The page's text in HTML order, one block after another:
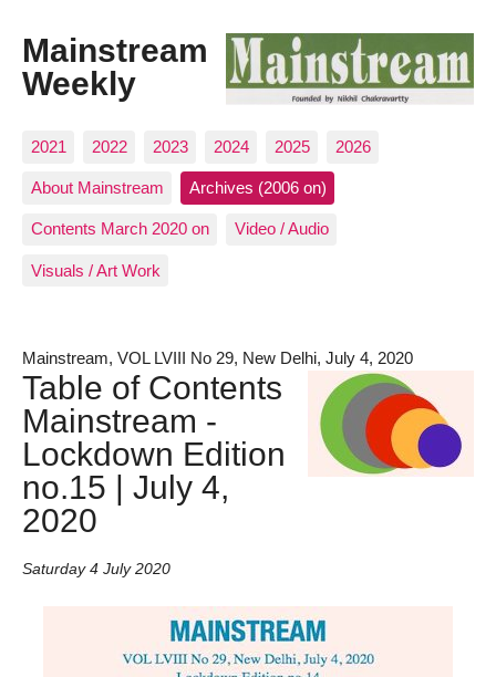
Mainstream
Weekly
2021 2022 2023 2024 2025 2026
About Mainstream Archives (2006 on)
Contents March 2020 on Video / Audio
Visuals / Art Work
Mainstream, VOL LVIII No 29, New Delhi, July 4, 2020
Table of Contents
Mainstream -
Lockdown Edition
no.15 | July 4,
2020
Saturday 4 July 2020